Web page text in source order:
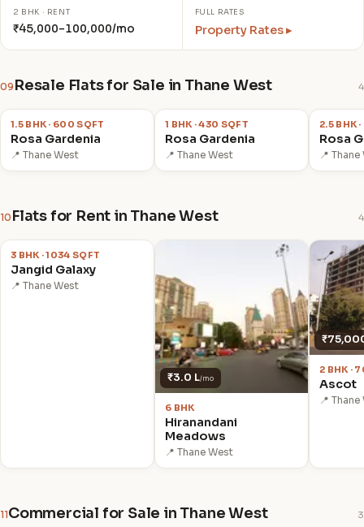
2 BHK · RENT
₹45,000–100,000/mo
FULL RATES
Property Rates ▸
09 Resale Flats for Sale in Thane West 4
₹78.0 L
1.5 BHK · 600 SQFT
Rosa Gardenia
📍 Thane West
₹65.0 L
1 BHK · 430 SQFT
Rosa Gardenia
📍 Thane West
₹1.05
2.5 BHK
Rosa
📍
10 Flats for Rent in Thane West 4
₹55,000
3 BHK · 1034 SQFT
Jangid Galaxy
📍 Thane West
₹3.0 L/mo
6 BHK
Hiranandani
Meadows
📍 Thane West
2 BHK ·
Ascot
📍
11 Commercial for Sale in Thane West 3